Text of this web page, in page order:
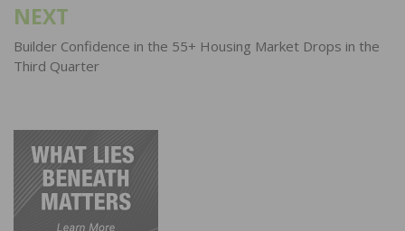
NEXT
Builder Confidence in the 55+ Housing Market Drops in the
Third Quarter